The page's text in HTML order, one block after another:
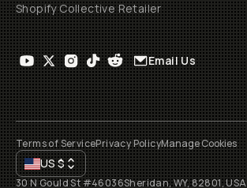
Shopify Collective Retailer
Email Us
Terms of ServicePrivacy PolicyManage Cookies
US$
30 N Gould St #46036Sheridan, WY, 82801, USA